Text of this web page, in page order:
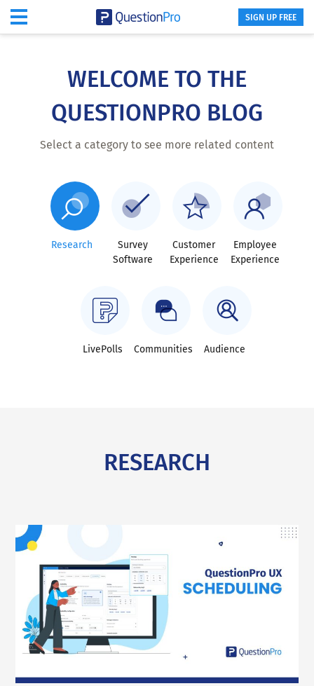
SIGN UP FREE
WELCOME TO THE
QUESTIONPRO BLOG
Select a category to see more related content
Research
Survey
Software
Customer
Experience
Employee
Experience
LivePolls Communities Audience
RESEARCH